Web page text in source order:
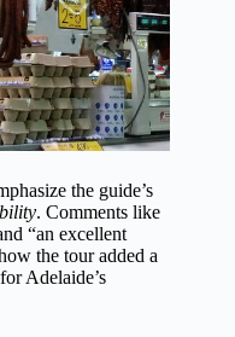
the guide’s
. Comments like
“an excellent
the tour added a
Adelaide’s